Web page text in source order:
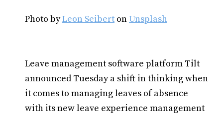
Photo byLeon Seibert onUnsplash
Leave management software platform Tilt
announced Tuesday a shift in thinking when
it comes to managing leaves of absence
with its new leave experience management